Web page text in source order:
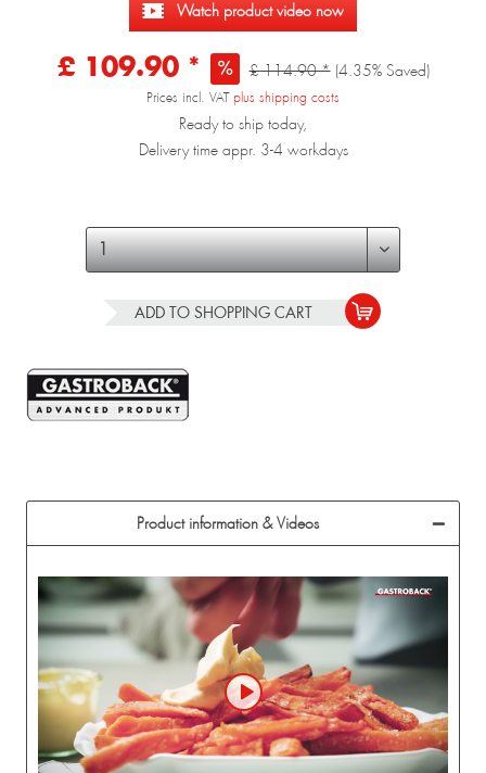
Watch product video now
£ 109.90 * £ 114.90 * (4.35% Saved)
Prices incl. VAT plus shipping costs
Ready to ship today,
Delivery time appr. 3-4 workdays
ADD TO SHOPPING CART
Product information & Videos